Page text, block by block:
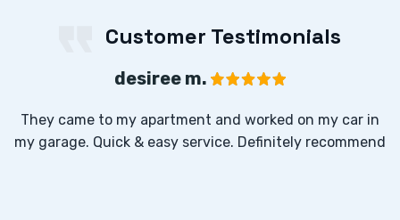
Customer Testimonials
desiree m.
They came to my apartment and worked on my car in
my garage. Quick & easy service. Definitely recommend